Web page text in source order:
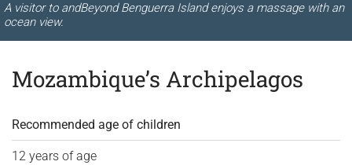
A visitor to andBeyond Benguerra Island enjoys a massage with an
ocean view.
Mozambique’s Archipelagos
Recommended age of children
12 years of age